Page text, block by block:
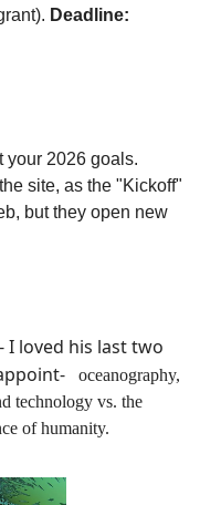
Deadline:
site, as the "Kickoff"
but they open new
- I loved his last two
  oceanography,
technology vs. the
of humanity.